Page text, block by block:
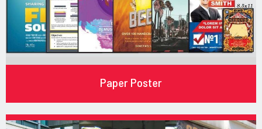
Paper Poster